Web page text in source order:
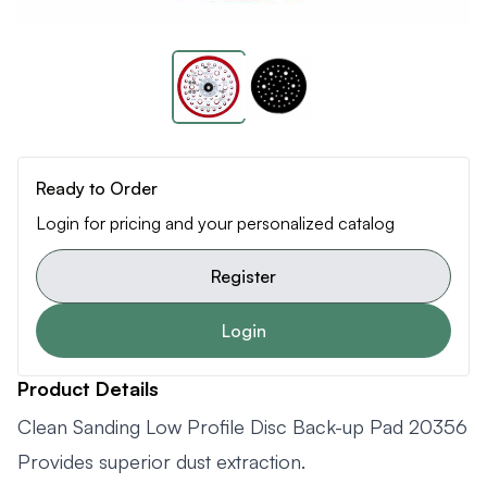
Ready to Order
Login for pricing and your personalized catalog
Register
Login
Product Details
Clean Sanding Low Profile Disc Back-up Pad 20356
Provides superior dust extraction.